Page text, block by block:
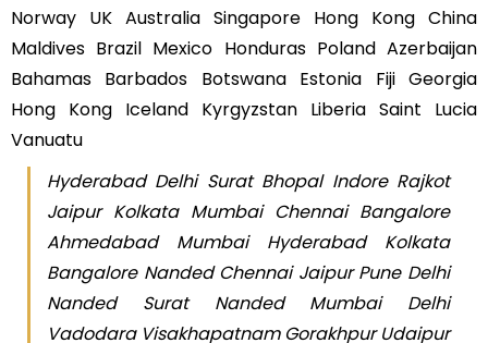
Norway UK Australia Singapore Hong Kong China
Maldives Brazil Mexico Honduras Poland Azerbaijan
Bahamas Barbados Botswana Estonia Fiji Georgia
Hong Kong Iceland Kyrgyzstan Liberia Saint Lucia
Vanuatu
Hyderabad Delhi Surat Bhopal Indore Rajkot
Jaipur Kolkata Mumbai Chennai Bangalore
Ahmedabad Mumbai Hyderabad Kolkata
Bangalore Nanded Chennai Jaipur Pune Delhi
Nanded Surat Nanded Mumbai Delhi
Vadodara Visakhapatnam Gorakhpur Udaipur